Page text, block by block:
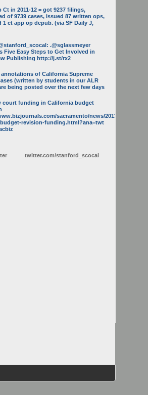
Ct in 2011-12 = got 9237 filings,
of 9739 cases, issued 87 written ops,
1 ct app op depub. (via SF Daily J,
.@sglassmeyer
Five Easy Steps to Get Involved in
Publishing http://j.st/rx2
annotations of California Supreme
(written by students in our ALR
being posted over the next few days
court funding in California budget
sacramento/news/2013/05/16/calif-
revision-funding.html?ana=twt
twitter.com/stanford_scocal